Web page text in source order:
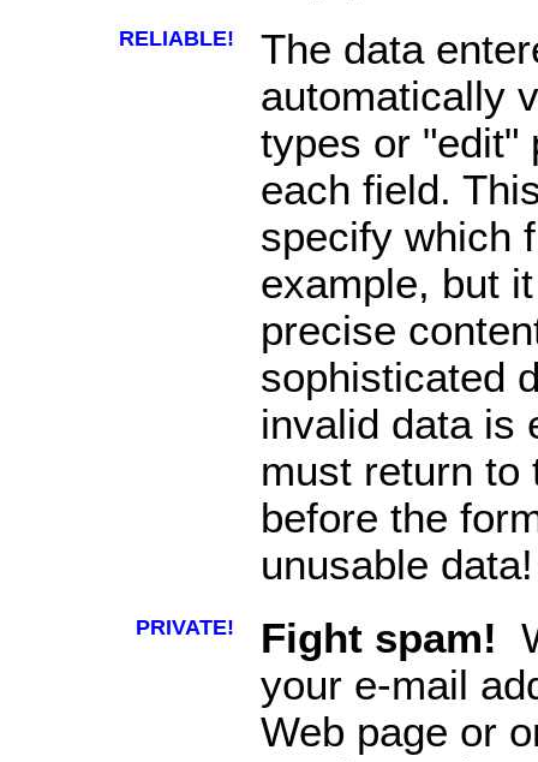
RELIABLE!
The data
automatically
types or "edit"
each field.
specify which
example, but
precise
sophisticated
invalid data is
must return to
before the
unusable data!
PRIVATE! Fight spam!
your e-mail
Web page or